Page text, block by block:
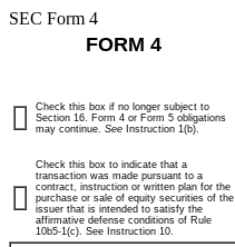
SEC Form 4
FORM 4
Check this box if no longer subject to
Section 16. Form 4 or Form 5 obligations
may continue. See Instruction 1(b).
Check this box to indicate that a
transaction was made pursuant to a
contract, instruction or written plan for the
purchase or sale of equity securities of the
issuer that is intended to satisfy the
affirmative defense conditions of Rule
10b5-1(c). See Instruction 10.